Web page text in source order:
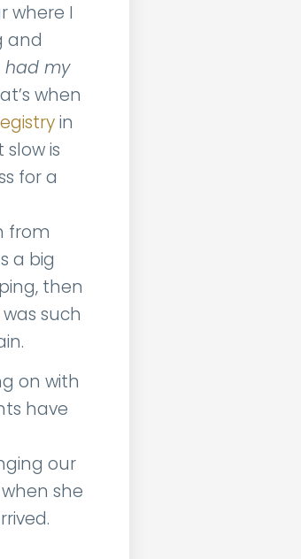
where I
and
had my
when
in
is
for a
from
a big
then
such
on with
have
our
she